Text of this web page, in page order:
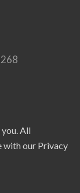
All
with our Privacy